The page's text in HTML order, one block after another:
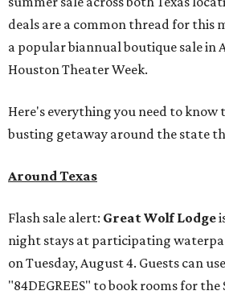
deals are a common thread for this
a popular biannual boutique sale in
Houston Theater Week.
Here's everything you need to know
busting getaway around the state
Around Texas
Flash sale alert: Great Wolf Lodge
night stays at participating
on Tuesday, August 4. Guests can
"84DEGREES" to book rooms for